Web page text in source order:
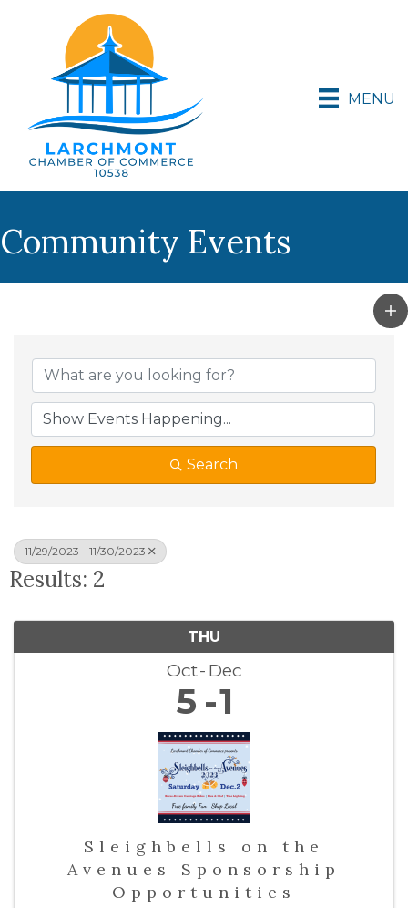
MENU
Community Events
Search
11/29/2023 - 11/30/2023
Results: 2
THU
Oct Dec
5 1
Sleighbells on the
Avenues Sponsorship
Opportunities